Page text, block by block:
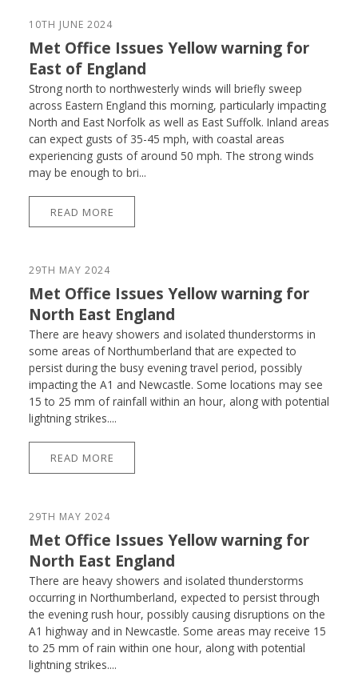
10TH JUNE 2024
Met Office Issues Yellow warning for
East of England
Strong north to northwesterly winds will briefly sweep
across Eastern England this morning, particularly impacting
North and East Norfolk as well as East Suffolk. Inland areas
can expect gusts of 35-45 mph, with coastal areas
experiencing gusts of around 50 mph. The strong winds
may be enough to bri...
READ MORE
29TH MAY 2024
Met Office Issues Yellow warning for
North East England
There are heavy showers and isolated thunderstorms in
some areas of Northumberland that are expected to
persist during the busy evening travel period, possibly
impacting the A1 and Newcastle. Some locations may see
15 to 25 mm of rainfall within an hour, along with potential
lightning strikes....
READ MORE
29TH MAY 2024
Met Office Issues Yellow warning for
North East England
There are heavy showers and isolated thunderstorms
occurring in Northumberland, expected to persist through
the evening rush hour, possibly causing disruptions on the
A1 highway and in Newcastle. Some areas may receive 15
to 25 mm of rain within one hour, along with potential
lightning strikes....